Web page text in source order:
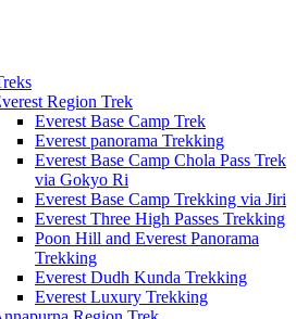
Region Trek
Everest Base Camp Trek
Everest panorama Trekking
Everest Base Camp Chola Pass Trek
via Gokyo Ri
Everest Base Camp Trekking via Jiri
Everest Three High Passes Trekking
Poon Hill and Everest Panorama
Trekking
Everest Dudh Kunda Trekking
Everest Luxury Trekking